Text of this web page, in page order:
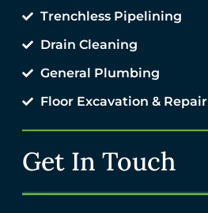
Get In Touch
Trenchless Pipelining
Drain Cleaning
General Plumbing
Floor Excavation & Repair